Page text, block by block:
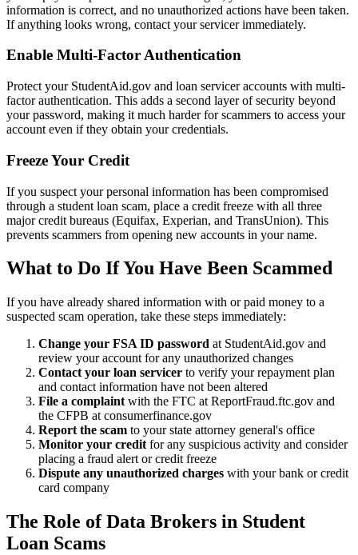
information is correct, and no unauthorized actions have been taken.
If anything looks wrong, contact your servicer immediately.
Enable Multi-Factor Authentication
Protect your StudentAid.gov and loan servicer accounts with multi-
factor authentication. This adds a second layer of security beyond
your password, making it much harder for scammers to access your
account even if they obtain your credentials.
Freeze Your Credit
If you suspect your personal information has been compromised
through a student loan scam, place a credit freeze with all three
major credit bureaus (Equifax, Experian, and TransUnion). This
prevents scammers from opening new accounts in your name.
What to Do If You Have Been Scammed
If you have already shared information with or paid money to a
suspected scam operation, take these steps immediately:
Change your FSA ID password at StudentAid.gov and
review your account for any unauthorized changes
Contact your loan servicer to verify your repayment plan
and contact information have not been altered
File a complaint with the FTC at ReportFraud.ftc.gov and
the CFPB at consumerfinance.gov
Report the scam to your state attorney general's office
Monitor your credit for any suspicious activity and consider
placing a fraud alert or credit freeze
Dispute any unauthorized charges with your bank or credit
card company
The Role of Data Brokers in Student
Loan Scams